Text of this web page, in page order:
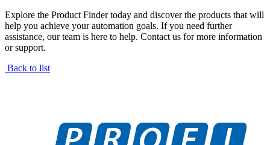
Explore the Product Finder today and discover the products that will
help you achieve your automation goals. If you need further
assistance, our team is here to help. Contact us for more information
or support.
Back to list